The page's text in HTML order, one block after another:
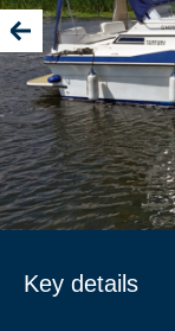
Key details